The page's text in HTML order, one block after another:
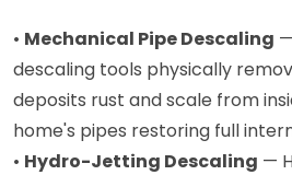
• Mechanical Pipe Descaling
descaling tools physically
deposits rust and scale from
home's pipes restoring full
• Hydro-Jetting Descaling —